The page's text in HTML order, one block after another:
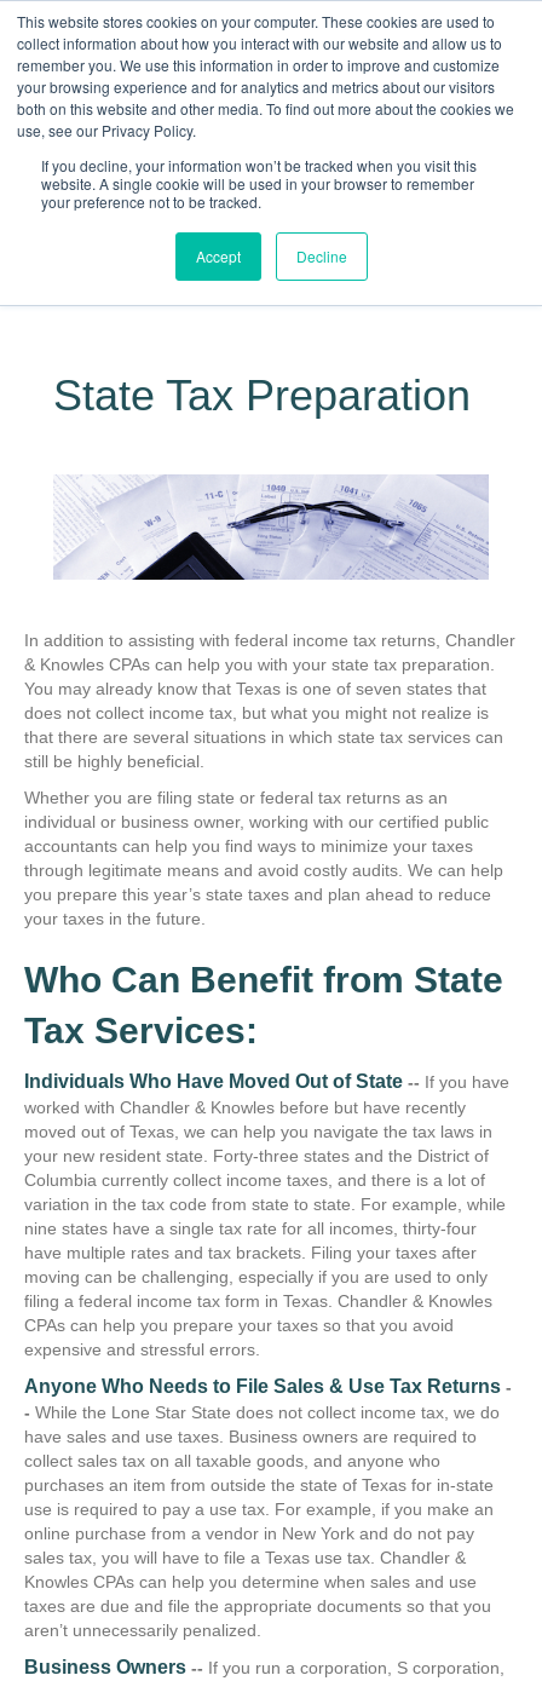
This website stores cookies on your computer. These cookies are used to
collect information about how you interact with our website and allow us to
remember you. We use this information in order to improve and customize
your browsing experience and for analytics and metrics about our visitors
both on this website and other media. To find out more about the cookies we
use, see our Privacy Policy.
If you decline, your information won’t be tracked when you visit this
website. A single cookie will be used in your browser to remember
your preference not to be tracked.
Accept Decline
Making Life Less Taxing
Give Us a Call Today: (817) 430-3000
State Tax Preparation
In addition to assisting with federal income tax returns, Chandler
& Knowles CPAs can help you with your state tax preparation.
You may already know that Texas is one of seven states that
does not collect income tax, but what you might not realize is
that there are several situations in which state tax services can
still be highly beneficial.
Whether you are filing state or federal tax returns as an
individual or business owner, working with our certified public
accountants can help you find ways to minimize your taxes
through legitimate means and avoid costly audits. We can help
you prepare this year’s state taxes and plan ahead to reduce
your taxes in the future.
Who Can Benefit from State
Tax Services:
Individuals Who Have Moved Out of State -- If you have
worked with Chandler & Knowles before but have recently
moved out of Texas, we can help you navigate the tax laws in
your new resident state. Forty-three states and the District of
Columbia currently collect income taxes, and there is a lot of
variation in the tax code from state to state. For example, while
nine states have a single tax rate for all incomes, thirty-four
have multiple rates and tax brackets. Filing your taxes after
moving can be challenging, especially if you are used to only
filing a federal income tax form in Texas. Chandler & Knowles
CPAs can help you prepare your taxes so that you avoid
expensive and stressful errors.
Anyone Who Needs to File Sales & Use Tax Returns -
- While the Lone Star State does not collect income tax, we do
have sales and use taxes. Business owners are required to
collect sales tax on all taxable goods, and anyone who
purchases an item from outside the state of Texas for in-state
use is required to pay a use tax. For example, if you make an
online purchase from a vendor in New York and do not pay
sales tax, you will have to file a Texas use tax. Chandler &
Knowles CPAs can help you determine when sales and use
taxes are due and file the appropriate documents so that you
aren’t unnecessarily penalized.
Business Owners -- If you run a corporation, S corporation,